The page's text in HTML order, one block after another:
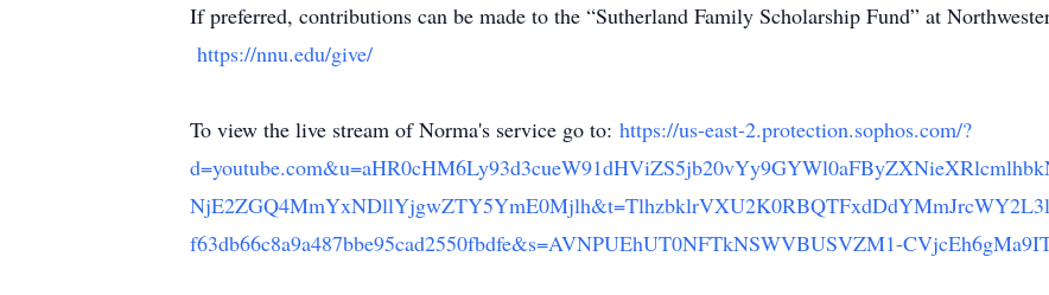
If preferred, contributions can be made to the “Sutherland Family Scholarship Fund” at
https://nnu.edu/give/
To view the live stream of Norma's service go to: https://us-east-2.protection.sophos.com/?
f63db66c8a9a487bbe95cad2550fbdfe&s=AVNPUEhUT0NFTkNSWVBUSVZM1-